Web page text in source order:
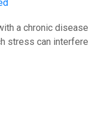
a chronic disease
stress can interfere